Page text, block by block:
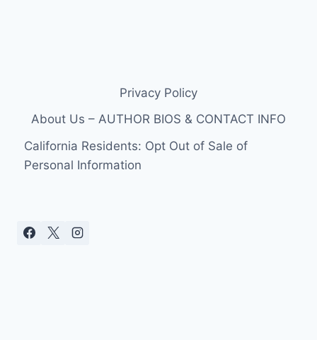
Privacy Policy
About Us – AUTHOR BIOS & CONTACT INFO
California Residents: Opt Out of Sale of
Personal Information